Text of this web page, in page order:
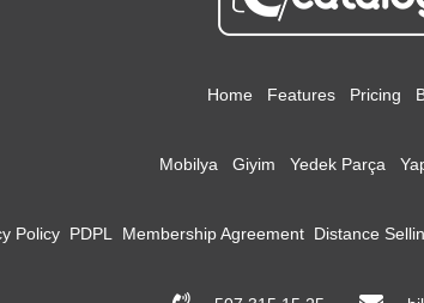
Home Features Pricing
Mobilya Giyim Yedek Parça
Policy PDPL Membership Agreement Distance